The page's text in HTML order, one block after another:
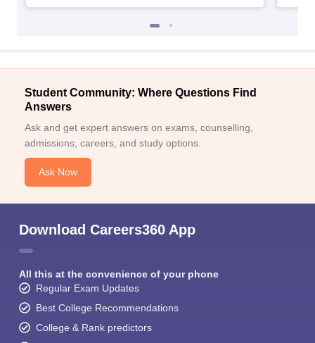
Student Community: Where Questions Find
Answers
Ask and get expert answers on exams, counselling,
admissions, careers, and study options.
Ask Now
Download Careers360 App
All this at the convenience of your phone
Regular Exam Updates
Best College Recommendations
College & Rank predictors